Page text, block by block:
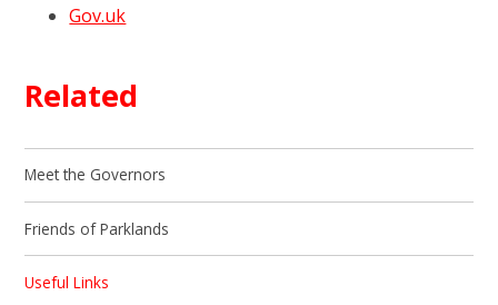
Gov.uk
Related
Meet the Governors
Friends of Parklands
Useful Links